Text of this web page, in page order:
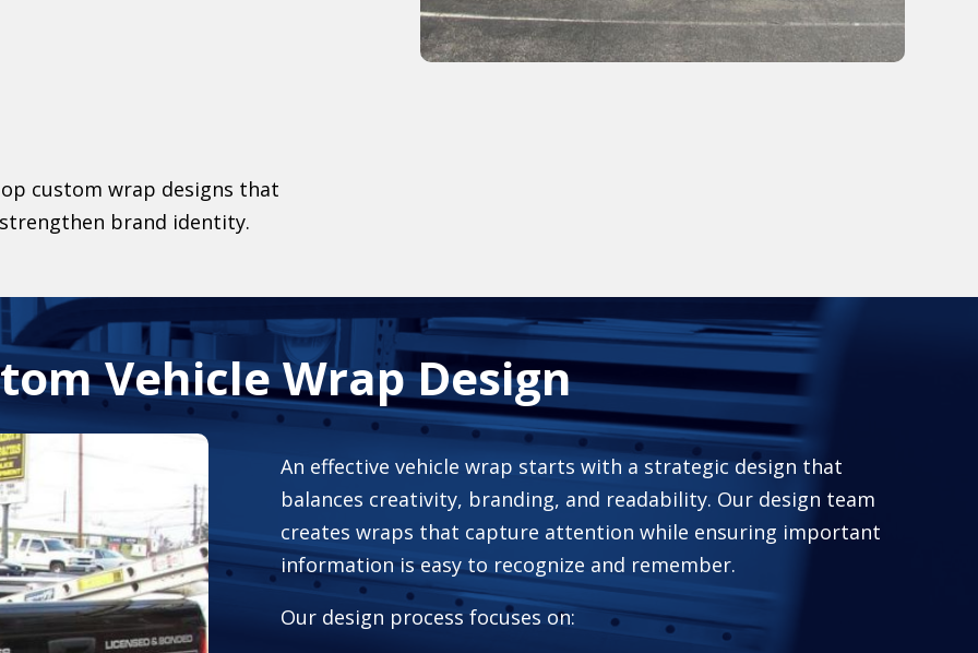
custom wrap designs that
brand identity.
Vehicle Wrap Design
An effective vehicle wrap starts with a strategic design that
balances creativity, branding, and readability. Our design team
creates wraps that capture attention while ensuring important
information is easy to recognize and remember.
Our design process focuses on: